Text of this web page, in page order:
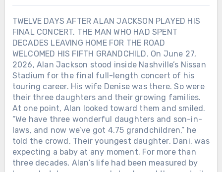
TWELVE DAYS AFTER ALAN JACKSON PLAYED HIS
FINAL CONCERT, THE MAN WHO HAD SPENT
DECADES LEAVING HOME FOR THE ROAD
WELCOMED HIS FIFTH GRANDCHILD. On June 27,
2026, Alan Jackson stood inside Nashville’s Nissan
Stadium for the final full-length concert of his
touring career. His wife Denise was there. So were
their three daughters and their growing families.
At one point, Alan looked toward them and smiled.
“We have three wonderful daughters and son-in-
laws, and now we’ve got 4.75 grandchildren,” he
told the crowd. Their youngest daughter, Dani, was
expecting a baby at any moment. For more than
three decades, Alan’s life had been measured by